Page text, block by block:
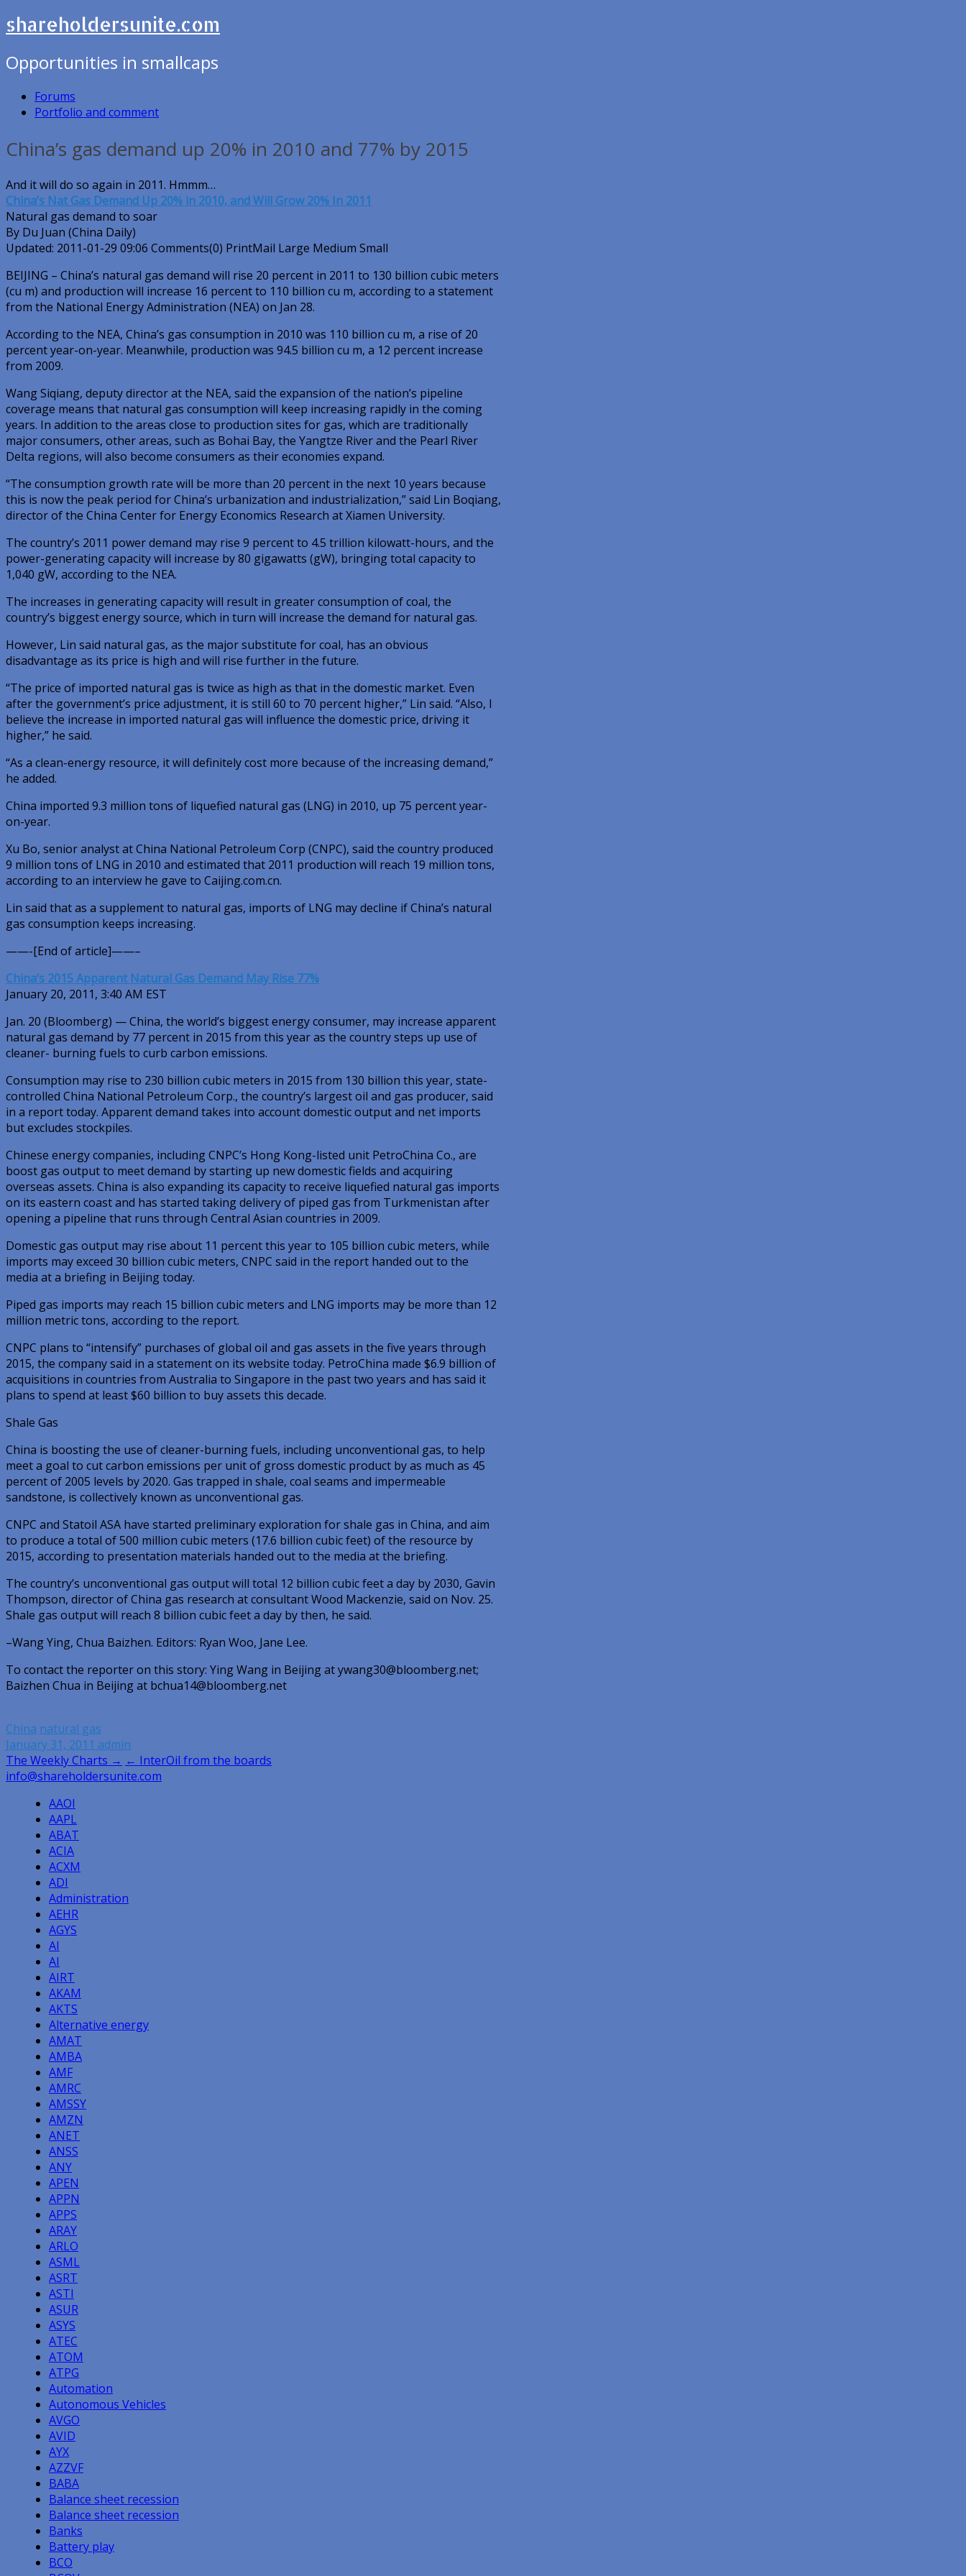
shareholdersunite.com
Opportunities in smallcaps
Forums
Portfolio and comment
China’s gas demand up 20% in 2010 and 77% by 2015
And it will do so again in 2011. Hmmm…
China’s Nat Gas Demand Up 20% in 2010, and Will Grow 20% In 2011
Natural gas demand to soar
By Du Juan (China Daily)
Updated: 2011-01-29 09:06 Comments(0) PrintMail Large Medium Small
BEIJING – China’s natural gas demand will rise 20 percent in 2011 to 130 billion cubic meters
(cu m) and production will increase 16 percent to 110 billion cu m, according to a statement
from the National Energy Administration (NEA) on Jan 28.
According to the NEA, China’s gas consumption in 2010 was 110 billion cu m, a rise of 20
percent year-on-year. Meanwhile, production was 94.5 billion cu m, a 12 percent increase
from 2009.
Wang Siqiang, deputy director at the NEA, said the expansion of the nation’s pipeline
coverage means that natural gas consumption will keep increasing rapidly in the coming
years. In addition to the areas close to production sites for gas, which are traditionally
major consumers, other areas, such as Bohai Bay, the Yangtze River and the Pearl River
Delta regions, will also become consumers as their economies expand.
“The consumption growth rate will be more than 20 percent in the next 10 years because
this is now the peak period for China’s urbanization and industrialization,” said Lin Boqiang,
director of the China Center for Energy Economics Research at Xiamen University.
The country’s 2011 power demand may rise 9 percent to 4.5 trillion kilowatt-hours, and the
power-generating capacity will increase by 80 gigawatts (gW), bringing total capacity to
1,040 gW, according to the NEA.
The increases in generating capacity will result in greater consumption of coal, the
country’s biggest energy source, which in turn will increase the demand for natural gas.
However, Lin said natural gas, as the major substitute for coal, has an obvious
disadvantage as its price is high and will rise further in the future.
“The price of imported natural gas is twice as high as that in the domestic market. Even
after the government’s price adjustment, it is still 60 to 70 percent higher,” Lin said. “Also, I
believe the increase in imported natural gas will influence the domestic price, driving it
higher,” he said.
“As a clean-energy resource, it will definitely cost more because of the increasing demand,”
he added.
China imported 9.3 million tons of liquefied natural gas (LNG) in 2010, up 75 percent year-
on-year.
Xu Bo, senior analyst at China National Petroleum Corp (CNPC), said the country produced
9 million tons of LNG in 2010 and estimated that 2011 production will reach 19 million tons,
according to an interview he gave to Caijing.com.cn.
Lin said that as a supplement to natural gas, imports of LNG may decline if China’s natural
gas consumption keeps increasing.
——-[End of article]——–
China’s 2015 Apparent Natural Gas Demand May Rise 77%
January 20, 2011, 3:40 AM EST
Jan. 20 (Bloomberg) — China, the world’s biggest energy consumer, may increase apparent
natural gas demand by 77 percent in 2015 from this year as the country steps up use of
cleaner- burning fuels to curb carbon emissions.
Consumption may rise to 230 billion cubic meters in 2015 from 130 billion this year, state-
controlled China National Petroleum Corp., the country’s largest oil and gas producer, said
in a report today. Apparent demand takes into account domestic output and net imports
but excludes stockpiles.
Chinese energy companies, including CNPC’s Hong Kong-listed unit PetroChina Co., are
boost gas output to meet demand by starting up new domestic fields and acquiring
overseas assets. China is also expanding its capacity to receive liquefied natural gas imports
on its eastern coast and has started taking delivery of piped gas from Turkmenistan after
opening a pipeline that runs through Central Asian countries in 2009.
Domestic gas output may rise about 11 percent this year to 105 billion cubic meters, while
imports may exceed 30 billion cubic meters, CNPC said in the report handed out to the
media at a briefing in Beijing today.
Piped gas imports may reach 15 billion cubic meters and LNG imports may be more than 12
million metric tons, according to the report.
CNPC plans to “intensify” purchases of global oil and gas assets in the five years through
2015, the company said in a statement on its website today. PetroChina made $6.9 billion of
acquisitions in countries from Australia to Singapore in the past two years and has said it
plans to spend at least $60 billion to buy assets this decade.
Shale Gas
China is boosting the use of cleaner-burning fuels, including unconventional gas, to help
meet a goal to cut carbon emissions per unit of gross domestic product by as much as 45
percent of 2005 levels by 2020. Gas trapped in shale, coal seams and impermeable
sandstone, is collectively known as unconventional gas.
CNPC and Statoil ASA have started preliminary exploration for shale gas in China, and aim
to produce a total of 500 million cubic meters (17.6 billion cubic feet) of the resource by
2015, according to presentation materials handed out to the media at the briefing.
The country’s unconventional gas output will total 12 billion cubic feet a day by 2030, Gavin
Thompson, director of China gas research at consultant Wood Mackenzie, said on Nov. 25.
Shale gas output will reach 8 billion cubic feet a day by then, he said.
–Wang Ying, Chua Baizhen. Editors: Ryan Woo, Jane Lee.
To contact the reporter on this story: Ying Wang in Beijing at ywang30@bloomberg.net;
Baizhen Chua in Beijing at bchua14@bloomberg.net
China natural gas
January 31, 2011 admin
Post
navigation
The Weekly Charts → ← InterOil from the boards
info@shareholdersunite.com
AAOI
AAPL
ABAT
ACIA
ACXM
ADI
Administration
AEHR
AGYS
AI
AI
AIRT
AKAM
AKTS
Alternative energy
AMAT
AMBA
AMF
AMRC
AMSSY
AMZN
ANET
ANSS
ANY
APEN
APPN
APPS
ARAY
ARLO
ASML
ASRT
ASTI
ASUR
ASYS
ATEC
ATOM
ATPG
Automation
Autonomous Vehicles
AVGO
AVID
AYX
AZZVF
BABA
Balance sheet recession
Balance sheet recession
Banks
Battery play
BCO